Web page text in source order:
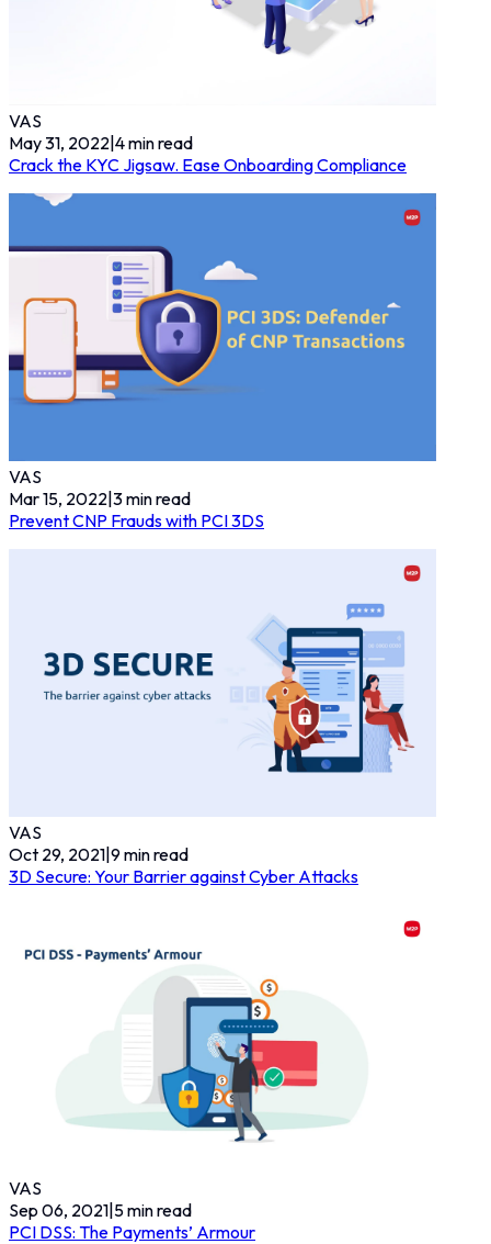
VAS
May 31, 2022 4min read
Crack the KYC Jigsaw. Ease Onboarding Compliance
VAS
Mar 15, 2022 3min read
Prevent CNP Frauds with PCI 3DS
VAS
Oct 29, 2021 9min read
3D Secure: Your Barrier against Cyber Attacks
VAS
Sep 06, 2021|5min read
PCI DSS: The Payments’ Armour